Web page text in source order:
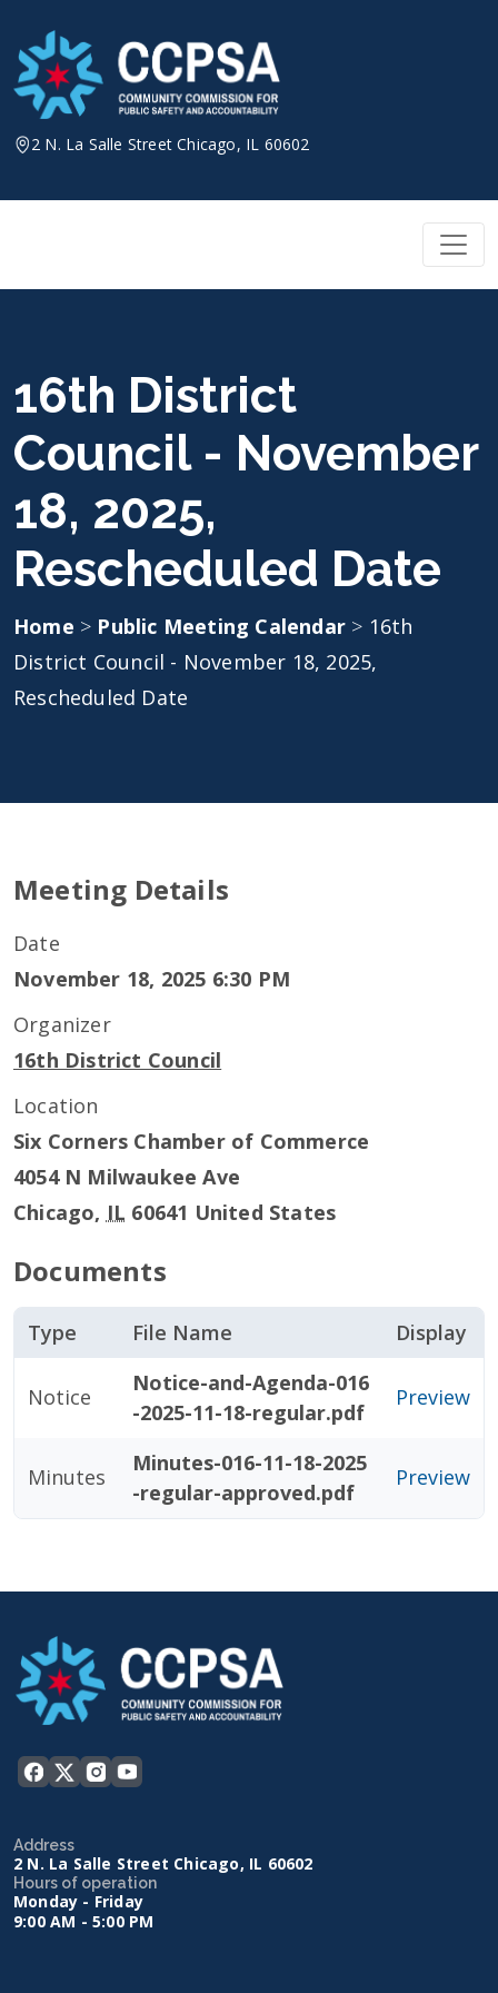
content
2 N. La Salle Street Chicago, IL 60602
16th District
Council - November
18, 2025,
Rescheduled Date
Home > Public Meeting Calendar > 16th
District Council - November 18, 2025,
Rescheduled Date
Meeting Details
Date
November 18, 2025 6:30 PM
Organizer
16th District Council
Location
Six Corners Chamber of Commerce
4054 N Milwaukee Ave
Chicago, IL 60641 United States
Documents
Type File Name Display
Notice
Notice-and-Agenda-016
-2025-11-18-regular.pdf
Preview
Minutes
Minutes-016-11-18-2025
-regular-approved.pdf
Preview
Address
2 N. La Salle Street Chicago, IL 60602
Hours of operation
Monday - Friday
9:00 AM - 5:00 PM